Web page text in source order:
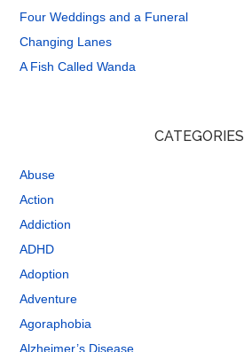
Four Weddings and a Funeral
Changing Lanes
A Fish Called Wanda
CATEGORIES
Abuse
Action
Addiction
ADHD
Adoption
Adventure
Agoraphobia
Alzheimer’s Disease